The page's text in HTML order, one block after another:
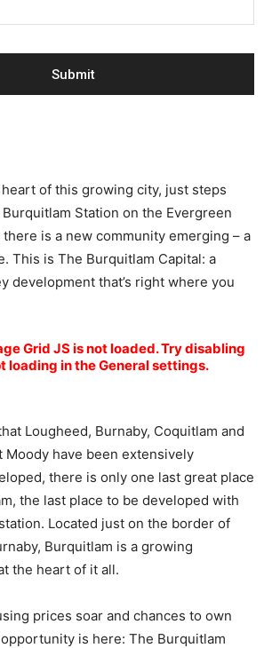
of this growing city, just steps
Station on the Evergreen
there is a new community emerging – a
This is The Burquitlam Capital: a
development that’s right where you
Grid JS is not loaded. Try disabling
loading in the General settings.
Lougheed, Burnaby, Coquitlam and
Moody have been extensively
there is only one last great place
the last place to be developed with
Located just on the border of
Burquitlam is a growing
the heart of it all.
prices soar and chances to own
is here: The Burquitlam